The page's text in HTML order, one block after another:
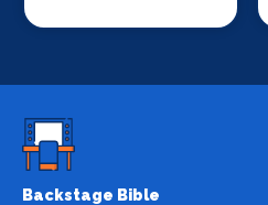
Backstage Bible